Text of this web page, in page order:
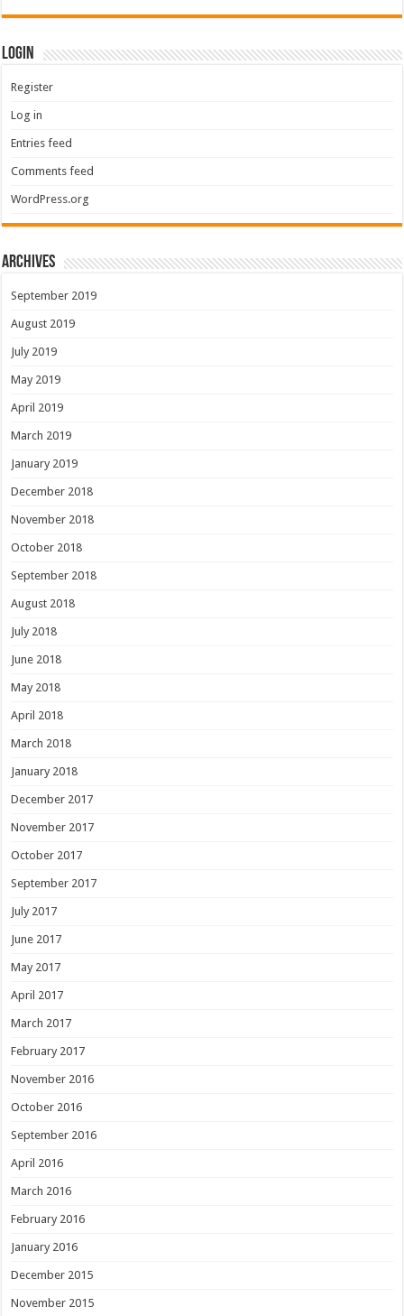
Login
Register
Log in
Entries feed
Comments feed
WordPress.org
Archives
September 2019
August 2019
July 2019
May 2019
April 2019
March 2019
January 2019
December 2018
November 2018
October 2018
September 2018
August 2018
July 2018
June 2018
May 2018
April 2018
March 2018
January 2018
December 2017
November 2017
October 2017
September 2017
July 2017
June 2017
May 2017
April 2017
March 2017
February 2017
November 2016
October 2016
September 2016
April 2016
March 2016
February 2016
January 2016
December 2015
November 2015